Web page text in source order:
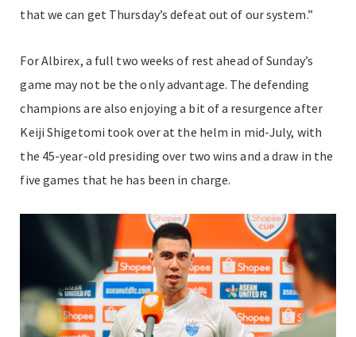
that we can get Thursday’s defeat out of our system.”
For Albirex, a full two weeks of rest ahead of Sunday’s
game may not be the only advantage. The defending
champions are also enjoying a bit of a resurgence after
Keiji Shigetomi took over at the helm in mid-July, with
the 45-year-old presiding over two wins and a draw in the
five games that he has been in charge.